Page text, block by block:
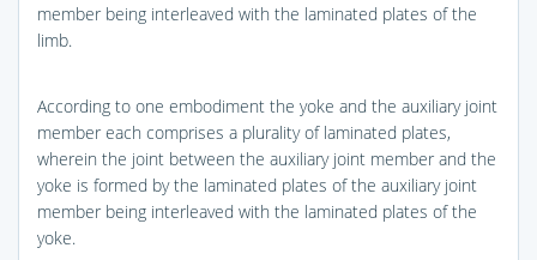
member being interleaved with the laminated plates of the
limb.
According to one embodiment the yoke and the auxiliary joint
member each comprises a plurality of laminated plates,
wherein the joint between the auxiliary joint member and the
yoke is formed by the laminated plates of the auxiliary joint
member being interleaved with the laminated plates of the
yoke.